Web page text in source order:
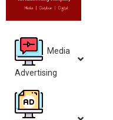
Media
Advertising